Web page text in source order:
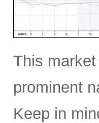
This
prominent
Keep in